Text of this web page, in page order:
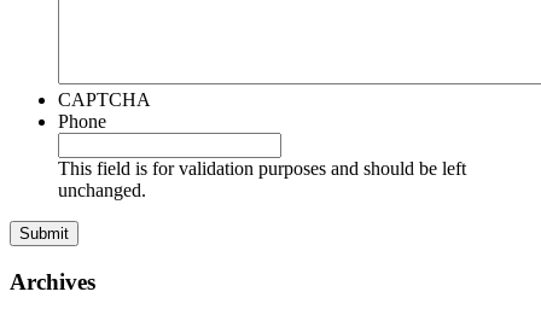
CAPTCHA
Phone
This field is for validation purposes and should be left
unchanged.
Archives